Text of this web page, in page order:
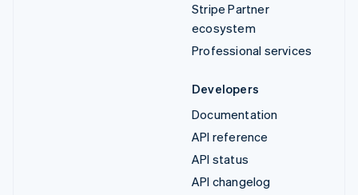
Stripe Partner
ecosystem
Professional services
Developers
Documentation
API reference
API status
API changelog